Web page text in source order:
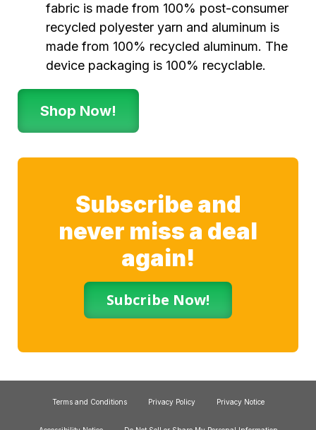
fabric is made from 100% post-consumer
recycled polyester yarn and aluminum is
made from 100% recycled aluminum. The
device packaging is 100% recyclable.
Shop Now!
Subscribe and
never miss a deal
again!
Subcribe Now!
Terms and Conditions Privacy Policy Privacy Notice